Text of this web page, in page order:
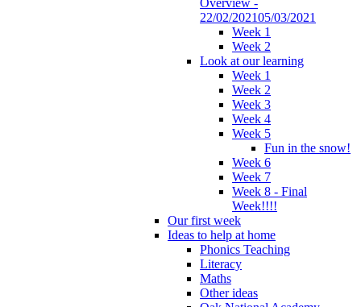
22/02/202105/03/2021
Week 1
Week 2
Look at our learning
Week 1
Week 2
Week 3
Week 4
Week 5
Fun in the snow!
Week 6
Week 7
Week 8 - Final
Week!!!!
Our first week
Ideas to help at home
Phonics Teaching
Literacy
Maths
Other ideas